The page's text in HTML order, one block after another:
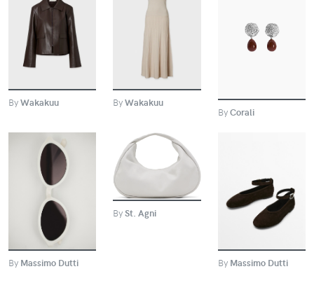
BUY
ByWakakuu
BUY
ByWakakuu
BUY
ByCorali
BUY
By Massimo Dutti
BUY
BySt. Agni
BUY
By Massimo Dutti